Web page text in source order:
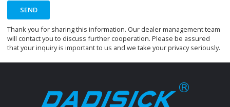
SEND
Thank you for sharing this information. Our dealer management team
will contact you to discuss further cooperation. Please be assured
that your inquiry is important to us and we take your privacy seriously.